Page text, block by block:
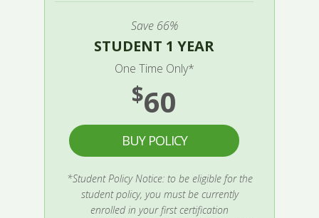
Save 66%
STUDENT 1 YEAR
One Time Only*
$60
BUY POLICY
*Student Policy Notice: to be eligible for the
student policy, you must be currently
enrolled in your first certification